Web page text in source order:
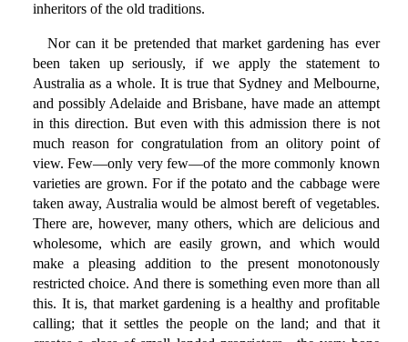
inheritors of the old traditions.
Nor can it be pretended that market gardening has ever
been taken up seriously, if we apply the statement to
Australia as a whole. It is true that Sydney and Melbourne,
and possibly Adelaide and Brisbane, have made an attempt
in this direction. But even with this admission there is not
much reason for congratulation from an olitory point of
view. Few—only very few—of the more commonly known
varieties are grown. For if the potato and the cabbage were
taken away, Australia would be almost bereft of vegetables.
There are, however, many others, which are delicious and
wholesome, which are easily grown, and which would
make a pleasing addition to the present monotonously
restricted choice. And there is something even more than all
this. It is, that market gardening is a healthy and profitable
calling; that it settles the people on the land; and that it